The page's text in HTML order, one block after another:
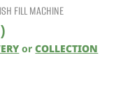
FILL MACHINE
orCOLLECTION